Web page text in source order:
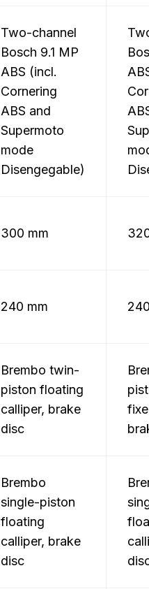
Two-channel
Bosch 9.1 MP
ABS (incl.
Cornering
ABS and
Supermoto
mode
Disengegable)
300 mm
240 mm
Brembo twin-
piston floating
calliper, brake
disc
Brembo
single-piston
floating
calliper, brake
disc